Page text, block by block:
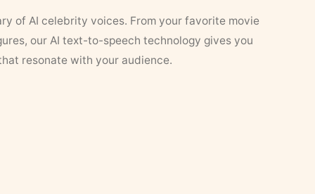
of AI celebrity voices. From your favorite movie
our AI text-to-speech technology gives you
resonate with your audience.